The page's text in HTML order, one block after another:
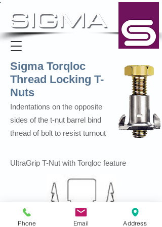
Sigma Torqloc
Thread Locking T-
Nuts
Indentations on the opposite
sides of the t-nut barrel bind
thread of bolt to resist turnout
UltraGrip T-Nut with Torqloc feature
Phone Email Address